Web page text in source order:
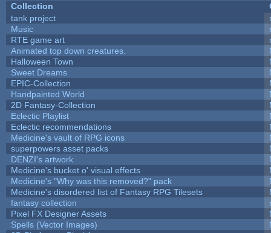
Collection
tank project
Music
RTE game art
Animated top down creatures.
Halloween Town
Sweet Dreams
EPIC-Collection
Handpainted World
2D Fantasy-Collection
Eclectic Playlist
Eclectic recommendations
Medicine's vault of RPG icons
superpowers asset packs
DENZI's artwork
Medicine's bucket o' visual effects
Medicine's "Why was this removed?" pack
Medicine's disordered list of Fantasy RPG Tilesets
fantasy collection
Pixel FX Designer Assets
Spells (Vector Images)